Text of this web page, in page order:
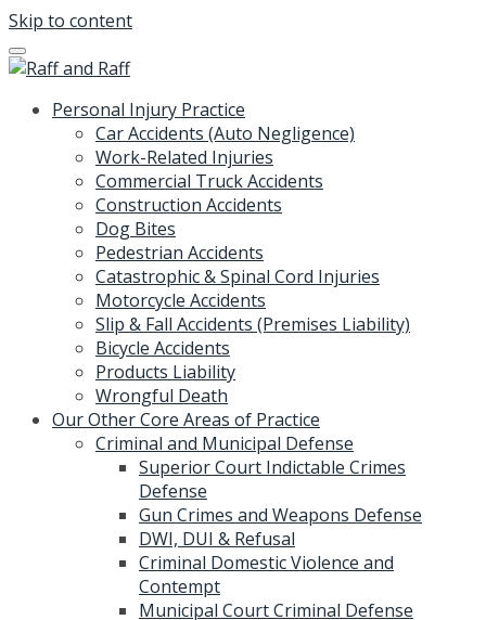
Skip to content
Personal Injury Practice
Car Accidents (Auto Negligence)
Work-Related Injuries
Commercial Truck Accidents
Construction Accidents
Dog Bites
Pedestrian Accidents
Catastrophic & Spinal Cord Injuries
Motorcycle Accidents
Slip & Fall Accidents (Premises Liability)
Bicycle Accidents
Products Liability
Wrongful Death
Our Other Core Areas of Practice
Criminal and Municipal Defense
Superior Court Indictable Crimes
Defense
Gun Crimes and Weapons Defense
DWI, DUI & Refusal
Criminal Domestic Violence and
Contempt
Municipal Court Criminal Defense